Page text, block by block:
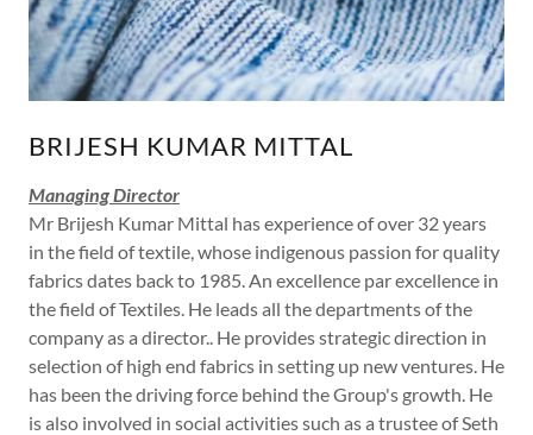
BRIJESH KUMAR MITTAL
Managing Director
Mr Brijesh Kumar Mittal has experience of over 32 years
in the field of textile, whose indigenous passion for quality
fabrics dates back to 1985. An excellence par excellence in
the field of Textiles. He leads all the departments of the
company as a director.. He provides strategic direction in
selection of high end fabrics in setting up new ventures. He
has been the driving force behind the Group's growth. He
is also involved in social activities such as a trustee of Seth